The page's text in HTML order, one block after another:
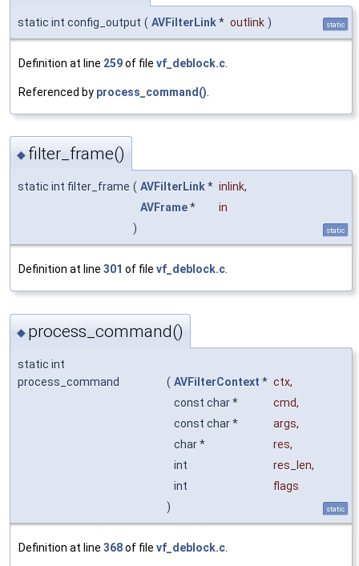
static int config_output ( AVFilterLink* outlink ) static
Definition at line 259of file vf_deblock.c
Referenced by process_command()
◆ filter_frame()
static int filter_frame ( AVFilterLink* inlink,
AVFrame*
in
)
static
Definition at line 301 of file vf_deblock.c.
◆ process_command()
static int
process_command
( AVFilterContext * ctx,
const char *
cmd,
const char *
args,
char *
res,
int
res_len,
int
flags
)
static
Definition at line 368of file vf_deblock.c